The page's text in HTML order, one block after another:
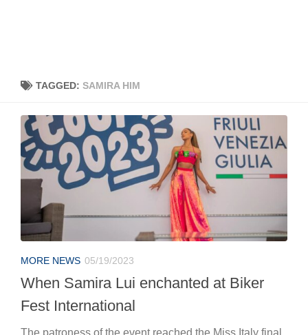
TAGGED: SAMIRA HIM
MORE NEWS 05/19/2023
When Samira Lui enchanted at Biker
Fest International
The patroness of the event reached the Miss Italy final